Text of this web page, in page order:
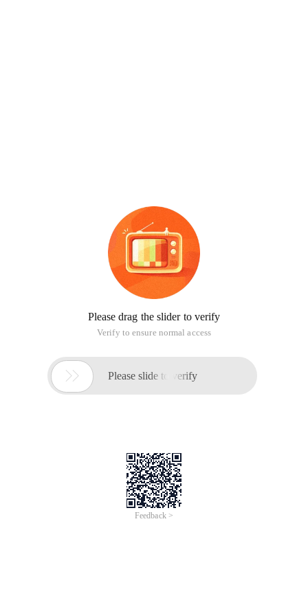
Please drag the slider to verify
Verify to ensure normal access
 Please slide to verify
Feedback >